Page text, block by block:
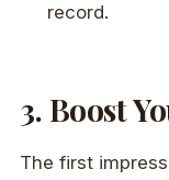
record.
3. Boost
The first